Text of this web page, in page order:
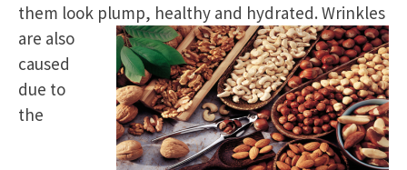
them look plump, healthy and hydrated. Wrinkles
are also
caused
due to
the